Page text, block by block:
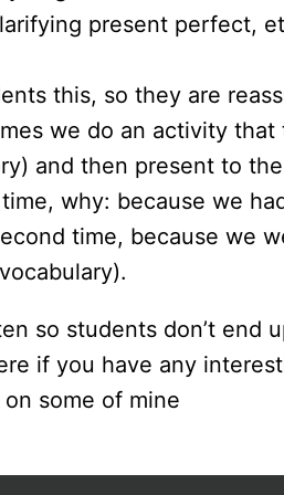
present perfect,
this, so they are
we do an activity
and then present to
why: because we
time, because we
so students don’t end
if you have any
some of mine